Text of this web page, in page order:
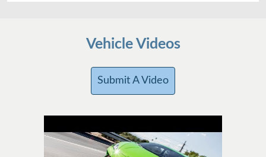
Vehicle Videos
Submit A Video